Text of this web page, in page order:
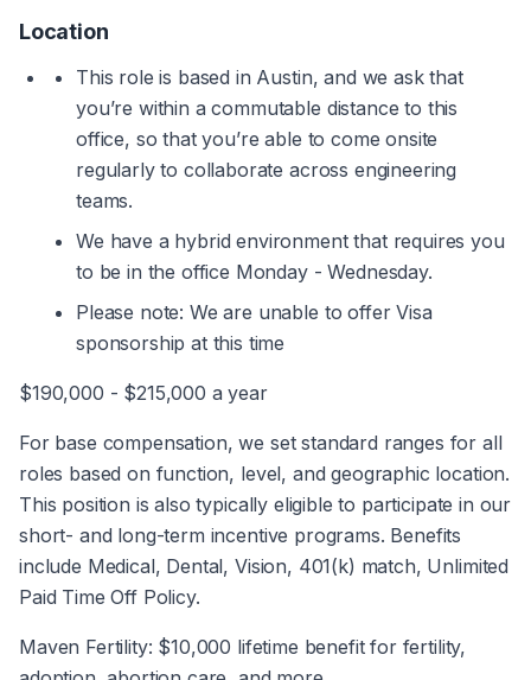
Location
This role is based in Austin, and we ask that
you’re within a commutable distance to this
office, so that you’re able to come onsite
regularly to collaborate across engineering
teams.
We have a hybrid environment that requires you
to be in the office Monday - Wednesday.
Please note: We are unable to offer Visa
sponsorship at this time
$190,000 - $215,000 a year
For base compensation, we set standard ranges for all
roles based on function, level, and geographic location.
This position is also typically eligible to participate in our
short- and long-term incentive programs. Benefits
include Medical, Dental, Vision, 401(k) match, Unlimited
Paid Time Off Policy.
Maven Fertility: $10,000 lifetime benefit for fertility,